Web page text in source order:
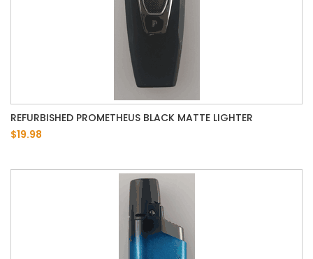
REFURBISHED PROMETHEUS BLACK MATTE LIGHTER
$19.98